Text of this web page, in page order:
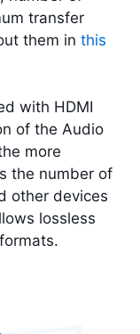
transfer
them in this
with HDMI
of the Audio
more
the number of
other devices
lossless